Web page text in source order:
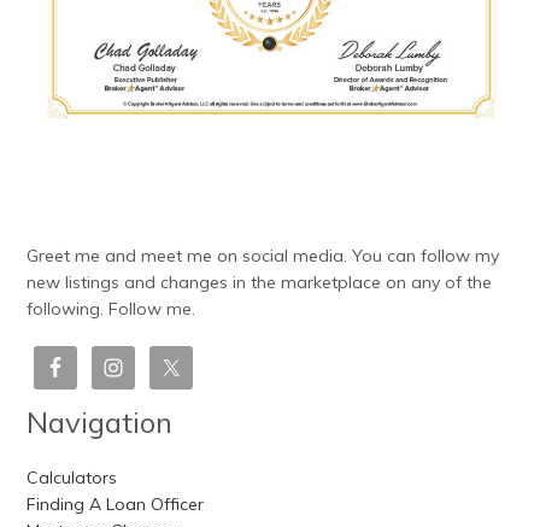
Greet me and meet me on social media. You can follow my
new listings and changes in the marketplace on any of the
following. Follow me.
Navigation
Calculators
Finding A Loan Officer